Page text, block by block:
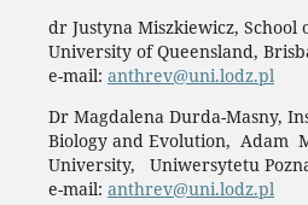
dr Justyna Miszkiewicz, School
University of Queensland,
e-mail: anthrev@uni.lodz.pl
Dr Magdalena Durda-Masny,
Biology and Evolution, Adam
University, Uniwersytetu
e-mail: anthrev@uni.lodz.pl